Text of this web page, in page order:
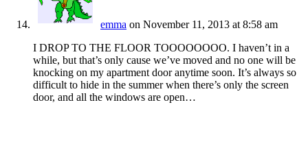
emma on November 11, 2013 at 8:58 am
I DROP TO THE FLOOR TOOOOOOOO. I haven’t in a
while, but that’s only cause we’ve moved and no one will be
knocking on my apartment door anytime soon. It’s always so
difficult to hide in the summer when there’s only the screen
door, and all the windows are open…